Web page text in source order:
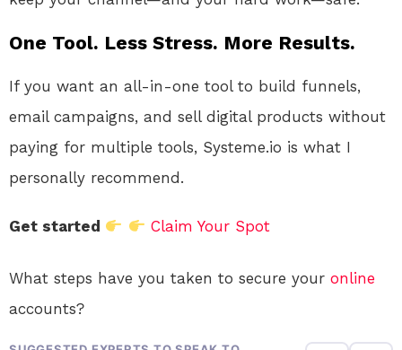
One Tool. Less Stress. More Results.
If you want an all-in-one tool to build funnels,
email campaigns, and sell digital products without
paying for multiple tools, Systeme.io is what I
personally recommend.
Get started Claim Your Spot
What steps have you taken to secure your online
accounts?